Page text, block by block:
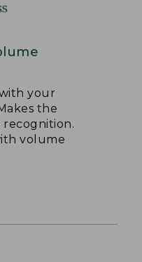
your
the
volume